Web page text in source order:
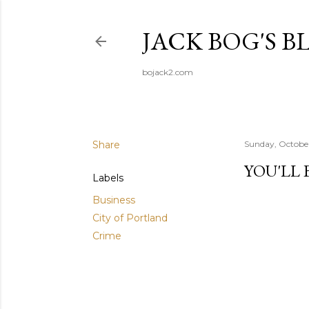
JACK BOG'S
bojack2.com
Share
Labels
Business
City of Portland
Crime
Sunday,
YOU'LL